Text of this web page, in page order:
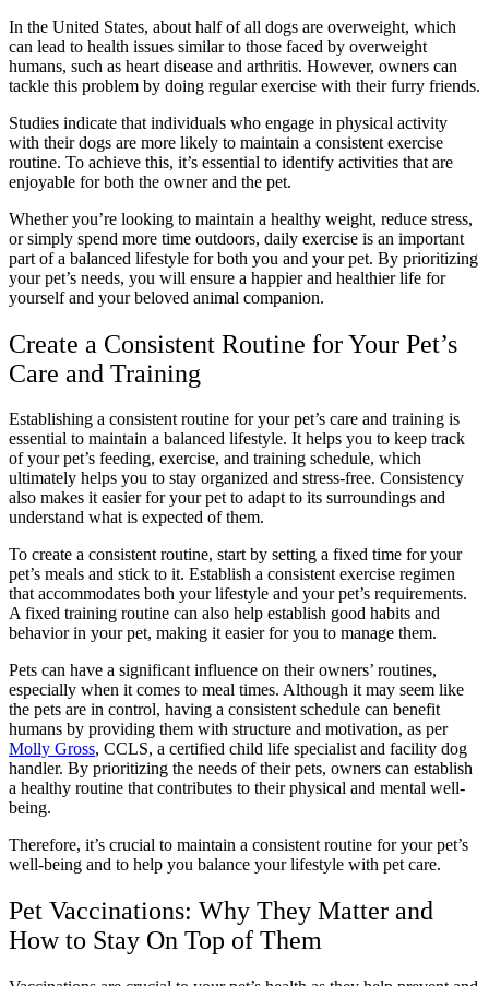
In the United States, about half of all dogs are overweight, which
can lead to health issues similar to those faced by overweight
humans, such as heart disease and arthritis. However, owners can
tackle this problem by doing regular exercise with their furry friends.
Studies indicate that individuals who engage in physical activity
with their dogs are more likely to maintain a consistent exercise
routine. To achieve this, it’s essential to identify activities that are
enjoyable for both the owner and the pet.
Whether you’re looking to maintain a healthy weight, reduce stress,
or simply spend more time outdoors, daily exercise is an important
part of a balanced lifestyle for both you and your pet. By prioritizing
your pet’s needs, you will ensure a happier and healthier life for
yourself and your beloved animal companion.
Create a Consistent Routine for Your Pet’s
Care and Training
Establishing a consistent routine for your pet’s care and training is
essential to maintain a balanced lifestyle. It helps you to keep track
of your pet’s feeding, exercise, and training schedule, which
ultimately helps you to stay organized and stress-free. Consistency
also makes it easier for your pet to adapt to its surroundings and
understand what is expected of them.
To create a consistent routine, start by setting a fixed time for your
pet’s meals and stick to it. Establish a consistent exercise regimen
that accommodates both your lifestyle and your pet’s requirements.
A fixed training routine can also help establish good habits and
behavior in your pet, making it easier for you to manage them.
Pets can have a significant influence on their owners’ routines,
especially when it comes to meal times. Although it may seem like
the pets are in control, having a consistent schedule can benefit
humans by providing them with structure and motivation, as per
Molly Gross, CCLS, a certified child life specialist and facility dog
handler. By prioritizing the needs of their pets, owners can establish
a healthy routine that contributes to their physical and mental well-
being.
Therefore, it’s crucial to maintain a consistent routine for your pet’s
well-being and to help you balance your lifestyle with pet care.
Pet Vaccinations: Why They Matter and
How to Stay On Top of Them